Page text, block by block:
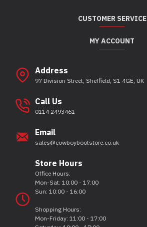
CUSTOMER SERVICE
MY ACCOUNT
Address
97 Division Street, Sheffield, S1 4GE, UK
Call Us
0114 2493461
Email
sales@cowboybootstore.co.uk
Store Hours
Office Hours:
Mon-Sat: 10:00 - 17:00
Sun: 10:00 - 16:00
Shopping Hours:
Mon-Friday: 11:00 - 17:00